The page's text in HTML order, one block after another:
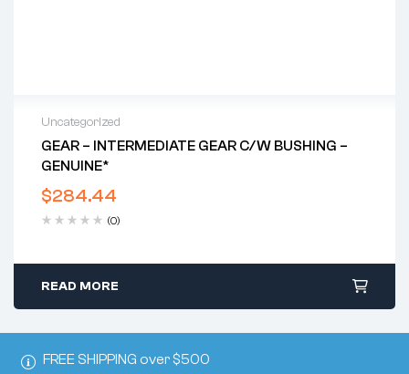
FREE SHIPPING over $500
Uncategorized
GEAR – INTERMEDIATE GEAR C/w BUSHING –
GENUINE*
$284.44
(0)
READ MORE